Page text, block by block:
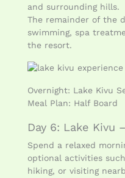
and surrounding hills.
The remainder of the
swimming, spa
the resort.
Overnight: Lake Kivu
Meal Plan: Half Board
Day 6: Lake Kivu
Spend a relaxed
optional activities
hiking, or visiting